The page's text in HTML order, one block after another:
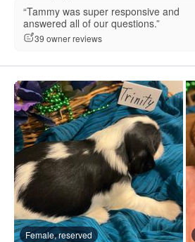
“Tammy was super responsive and
answered all of our questions.”
39 owner reviews
Female, reserved